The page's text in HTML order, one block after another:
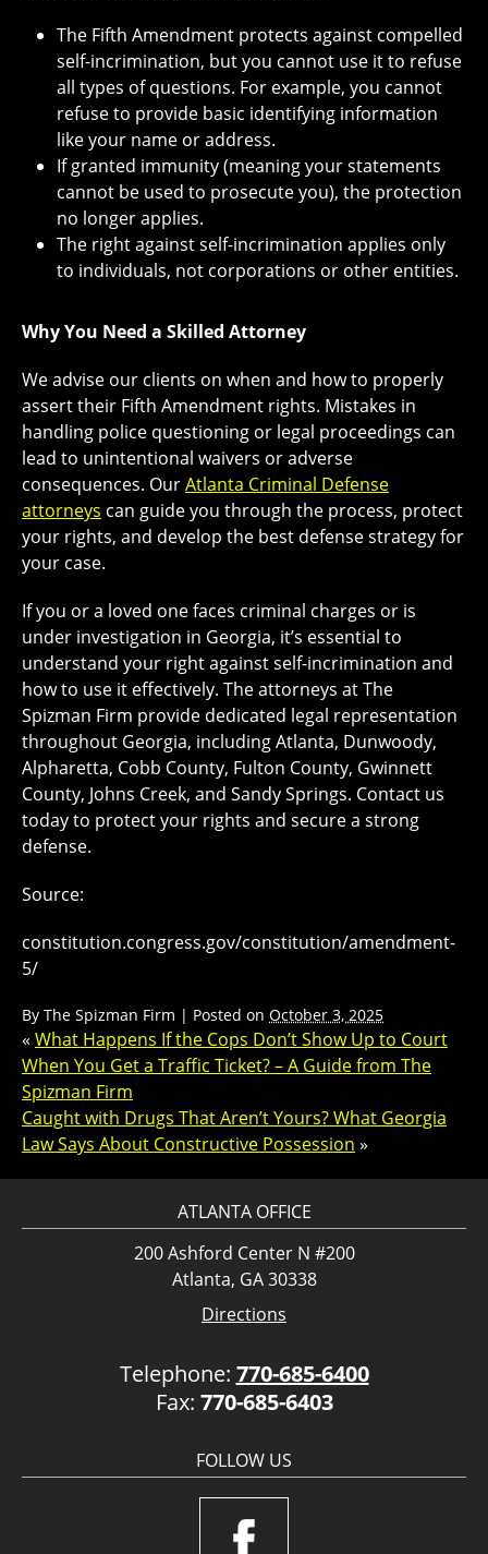
The Fifth Amendment protects against compelled
self-incrimination, but you cannot use it to refuse
all types of questions. For example, you cannot
refuse to provide basic identifying information
like your name or address.
If granted immunity (meaning your statements
cannot be used to prosecute you), the protection
no longer applies.
The right against self-incrimination applies only
to individuals, not corporations or other entities.
Why You Need a Skilled Attorney
We advise our clients on when and how to properly
assert their Fifth Amendment rights. Mistakes in
handling police questioning or legal proceedings can
lead to unintentional waivers or adverse
consequences. OurAtlanta Criminal Defense
attorneys can guide you through the process, protect
your rights, and develop the best defense strategy for
your case.
If you or a loved one faces criminal charges or is
under investigation in Georgia, it’s essential to
understand your right against self-incrimination and
how to use it effectively. The attorneys at The
Spizman Firm provide dedicated legal representation
throughout Georgia, including Atlanta, Dunwoody,
Alpharetta, Cobb County, Fulton County, Gwinnett
County, Johns Creek, and Sandy Springs. Contact us
today to protect your rights and secure a strong
defense.
Source:
constitution.congress.gov/constitution/amendment-
5/
By The Spizman Firm | Posted on October 3, 2025
« What Happens If the Cops Don’t Show Up to Court
When You Get a Traffic Ticket? – A Guide from The
Spizman Firm
Caught with Drugs That Aren’t Yours? What Georgia
Law Says About Constructive Possession »
ATLANTA OFFICE
200 Ashford Center N #200
Atlanta, GA 30338
Directions
Telephone: 770-685-6400
Fax: 770-685-6403
FOLLOW US